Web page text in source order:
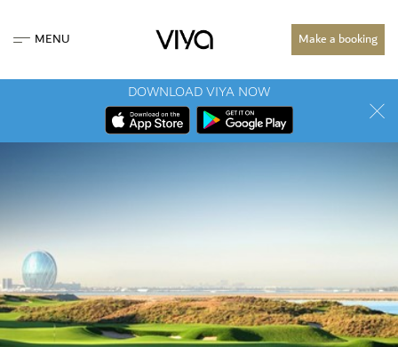
MENU Make a booking
DOWNLOAD VIYA NOW